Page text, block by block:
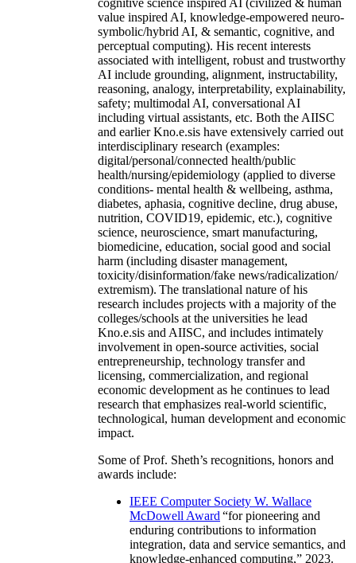
cognitive science inspired AI (civilized & human
value inspired AI, knowledge-empowered neuro-
symbolic/hybrid AI, & semantic, cognitive, and
perceptual computing). His recent interests
associated with intelligent, robust and trustworthy
AI include grounding, alignment, instructability,
reasoning, analogy, interpretability, explainability,
safety; multimodal AI, conversational AI
including virtual assistants, etc. Both the AIISC
and earlier Kno.e.sis have extensively carried out
interdisciplinary research (examples:
digital/personal/connected health/public
health/nursing/epidemiology (applied to diverse
conditions- mental health & wellbeing, asthma,
diabetes, aphasia, cognitive decline, drug abuse,
nutrition, COVID19, epidemic, etc.), cognitive
science, neuroscience, smart manufacturing,
biomedicine, education, social good and social
harm (including disaster management,
toxicity/disinformation/fake news/radicalization/
extremism). The translational nature of his
research includes projects with a majority of the
colleges/schools at the universities he lead
Kno.e.sis and AIISC, and includes intimately
involvement in open-source activities, social
entrepreneurship, technology transfer and
licensing, commercialization, and regional
economic development as he continues to lead
research that emphasizes real-world scientific,
technological, human development and economic
impact.
Some of Prof. Sheth’s recognitions, honors and
awards include:
IEEE Computer Society W. Wallace
McDowell Award “for pioneering and
enduring contributions to information
integration, data and service semantics, and
knowledge-enhanced computing,” 2023.